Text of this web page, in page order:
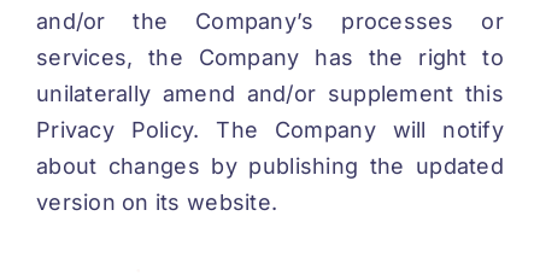
and/or the Company’s processes or
services, the Company has the right to
unilaterally amend and/or supplement this
Privacy Policy. The Company will notify
about changes by publishing the updated
version on its website.